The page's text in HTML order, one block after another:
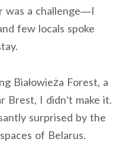
was a challenge—I
few locals spoke
Białowieża Forest, a
Brest, I didn’t make it.
surprised by the
of Belarus.